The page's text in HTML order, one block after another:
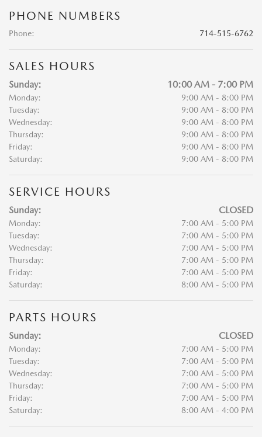
PHONE NUMBERS
Phone: 714-515-6762
SALES HOURS
Sunday: 10:00 AM - 7:00 PM
Monday:
9:00 AM - 8:00 PM
Tuesday:
9:00 AM - 8:00 PM
Wednesday:
9:00 AM - 8:00 PM
Thursday:
9:00 AM - 8:00 PM
Friday:
9:00 AM - 8:00 PM
Saturday:
9:00 AM - 8:00 PM
SERVICE HOURS
Sunday: CLOSED
Monday:
7:00 AM - 5:00 PM
Tuesday:
7:00 AM - 5:00 PM
Wednesday:
7:00 AM - 5:00 PM
Thursday:
7:00 AM - 5:00 PM
Friday:
7:00 AM - 5:00 PM
Saturday:
8:00 AM - 5:00 PM
PARTS HOURS
Sunday: CLOSED
Monday:
7:00 AM - 5:00 PM
Tuesday:
7:00 AM - 5:00 PM
Wednesday:
7:00 AM - 5:00 PM
Thursday:
7:00 AM - 5:00 PM
Friday:
7:00 AM - 5:00 PM
Saturday:
8:00 AM - 4:00 PM